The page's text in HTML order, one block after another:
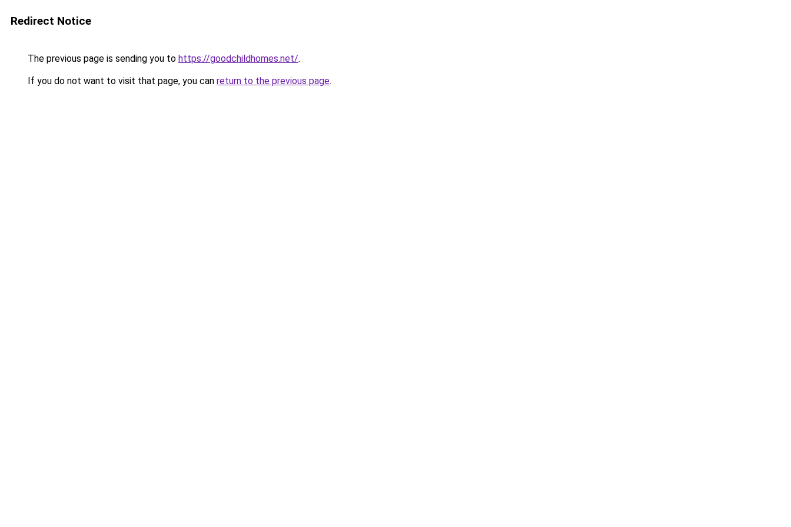
Redirect Notice
The previous page is sending you to https://goodchildhomes.net/.
If you do not want to visit that page, you can return to the previous page.